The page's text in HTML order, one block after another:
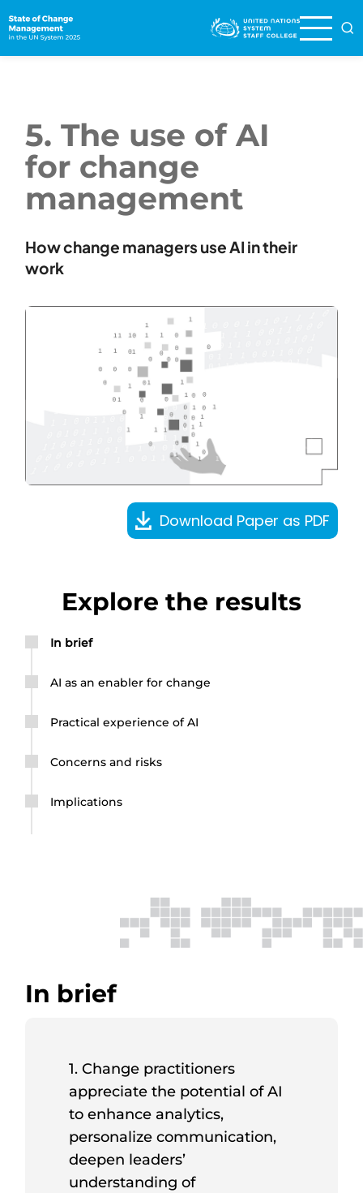
to
5. The use of AI
for change
management
How change managers use AI in their
work
Download Paper as PDF
Explore the results
In brief
AI as an enabler for change
Practical experience of AI
Concerns and risks
Implications
In brief
1. Change practitioners
appreciate the potential of AI
to enhance analytics,
personalize communication,
deepen leaders’
understanding of